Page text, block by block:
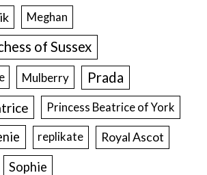
Meghan
of Sussex
Mulberry Prada
Princess Beatrice of York
replikate Royal Ascot
Sophie